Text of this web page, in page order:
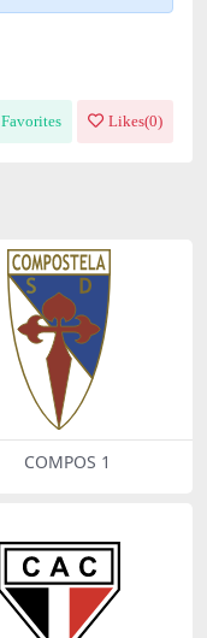
Favorites Likes(0)
COMPOS 1